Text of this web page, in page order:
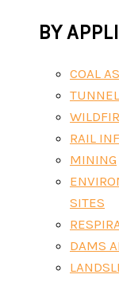
BY
COAL
RAIL
MINING
SITES
DAMS